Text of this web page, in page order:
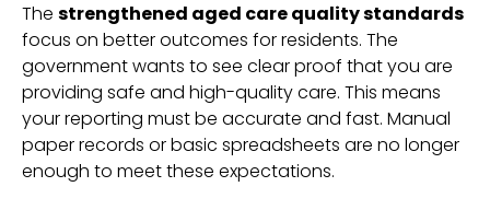
The strengthened aged care quality standards
focus on better outcomes for residents. The
government wants to see clear proof that you are
providing safe and high-quality care. This means
your reporting must be accurate and fast. Manual
paper records or basic spreadsheets are no longer
enough to meet these expectations.